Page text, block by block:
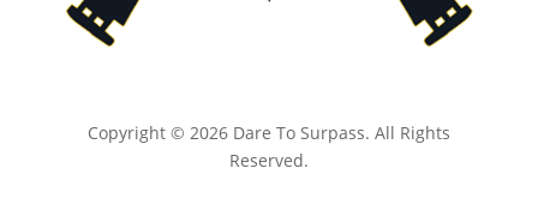
Copyright © 2026 Dare To Surpass. All Rights
Reserved.